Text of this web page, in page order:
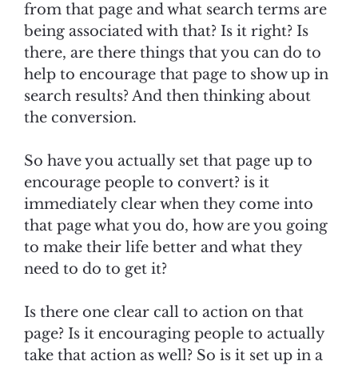
from that page and what search terms are
being associated with that? Is it right? Is
there, are there things that you can do to
help to encourage that page to show up in
search results? And then thinking about
the conversion.
So have you actually set that page up to
encourage people to convert? is it
immediately clear when they come into
that page what you do, how are you going
to make their life better and what they
need to do to get it?
Is there one clear call to action on that
page? Is it encouraging people to actually
take that action as well? So is it set up in a